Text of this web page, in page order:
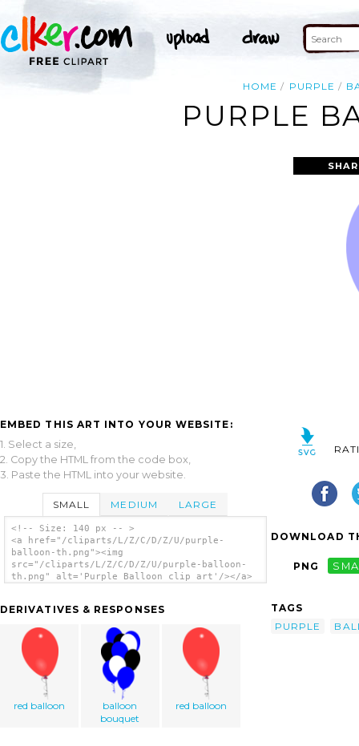
HOME PURPLE
PURPLE
EMBED THIS ART INTO YOUR WEBSITE:
1. Select a size,
2. Copy the HTML from the code box,
3. Paste the HTML into your website.
SMALL MEDIUM LARGE
<!-- Size: 140 px -- >
<a href="/cliparts/L/Z/C/D/Z/U/purple-
balloon-th.png"><img
src="/cliparts/L/Z/C/D/Z/U/purple-balloon-
th.png" alt='Purple Balloon clip art'/></a>
DERIVATIVES & RESPONSES
red balloon
balloon
bouquet
red balloon
DOWNLOAD
PNG
TAGS
PURPLE